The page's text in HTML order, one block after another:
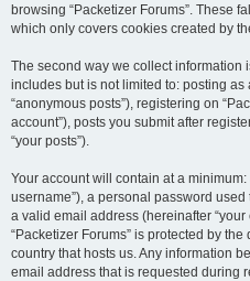
browsing “Packetizer Forums”. These
which only covers cookies created by
The second way we collect information
includes but is not limited to: posting
“anonymous posts”), registering on
account”), posts you submit after
“your posts”).
Your account will contain at a
username”), a personal password
a valid email address (hereinafter
“Packetizer Forums” is protected by
country that hosts us. Any information
email address that is requested during